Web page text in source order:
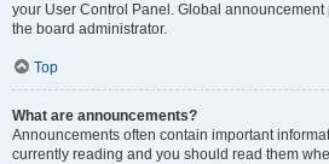
your User Control Panel. Global
the board administrator.
Top
What are announcements?
Announcements often contain important
currently reading and you should read them